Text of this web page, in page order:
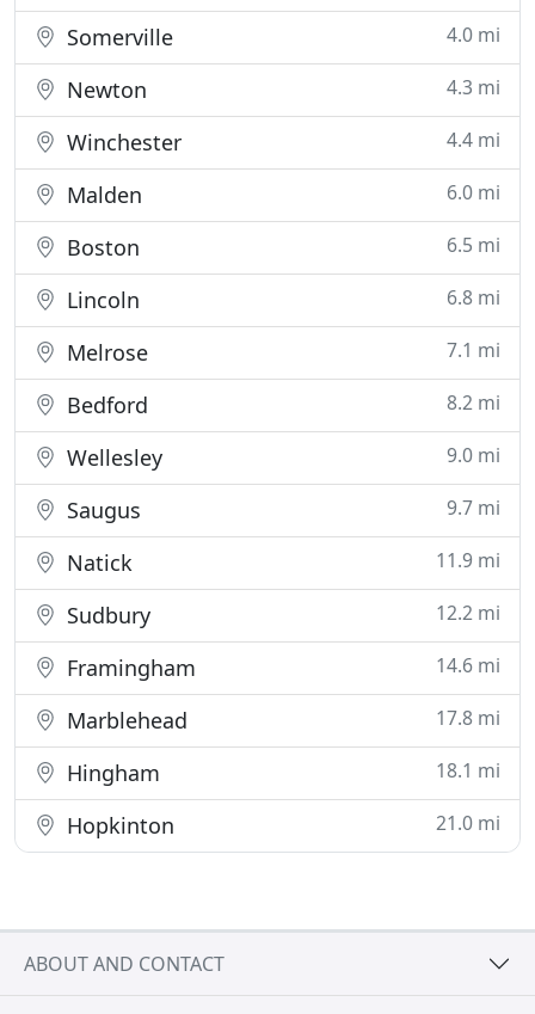
Somerville 4.0 mi
Newton 4.3 mi
Winchester 4.4 mi
Malden 6.0 mi
Boston 6.5 mi
Lincoln 6.8 mi
Melrose 7.1 mi
Bedford 8.2 mi
Wellesley 9.0 mi
Saugus 9.7 mi
Natick 11.9 mi
Sudbury 12.2 mi
Framingham 14.6 mi
Marblehead 17.8 mi
Hingham 18.1 mi
Hopkinton 21.0 mi
ABOUT AND CONTACT